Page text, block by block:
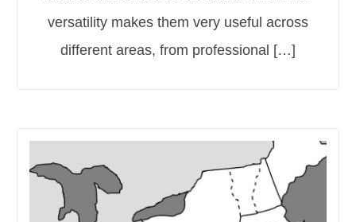
versatility makes them very useful across
different areas, from professional […]